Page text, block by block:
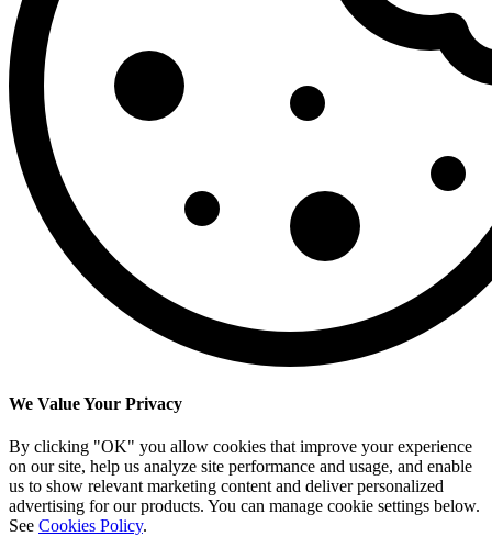
We Value Your Privacy
By clicking "OK" you allow cookies that improve your experience
on our site, help us analyze site performance and usage, and enable
us to show relevant marketing content and deliver personalized
advertising for our products. You can manage cookie settings below.
See Cookies Policy.